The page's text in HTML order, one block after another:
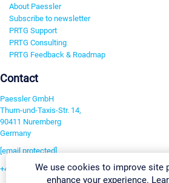
About Paessler
Subscribe to newsletter
PRTG Support
PRTG Consulting
PRTG Feedback & Roadmap
Contact
Paessler GmbH
Thurn-und-Taxis-Str. 14,
90411 Nuremberg
Germany
[email protected]
+49 911 93775-0We use cookies to improve site
enhance your experience.